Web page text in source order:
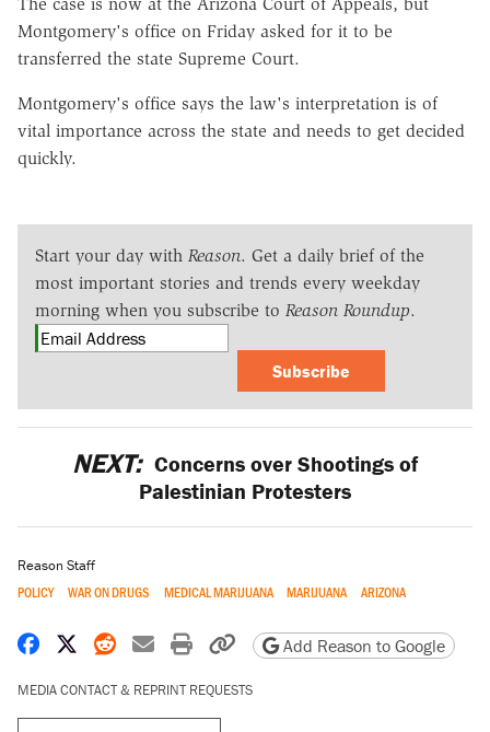
Montgomery's office on Friday asked for it to be
transferred the state Supreme Court.
Montgomery's office says the law's interpretation is of
vital importance across the state and needs to get decided
quickly.
Start your day with Reason. Get a daily brief of the
most important stories and trends every weekday
morning when you subscribe to Reason Roundup.
Subscribe
NEXT: Concerns over Shootings of
Palestinian Protesters
Reason Staff
POLICY WAR ON DRUGS MEDICAL MARIJUANA MARIJUANA ARIZONA
Share on Facebook
Share on X
Share on Reddit
Share by email
Print friendly version
Copy page URL
Add Reason to Google
MEDIA CONTACT & REPRINT REQUESTS